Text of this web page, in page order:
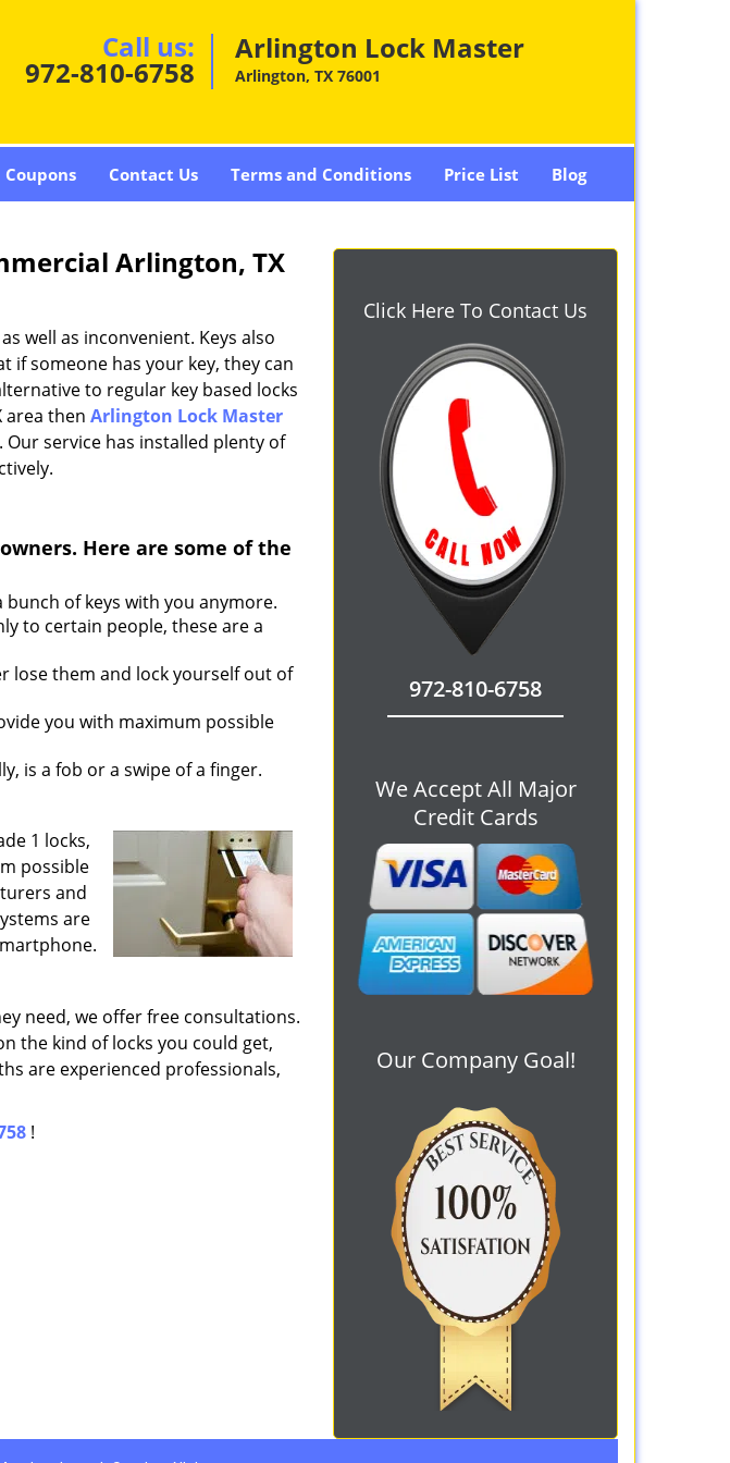
Call us:
972-810-6758
Arlington Lock Master
Arlington, TX 76001
Coupons Contact Us Terms and Conditions Price List Blog
Arlington, TX
well as inconvenient. Keys also
if someone has your key, they can
to regular key based locks
area then Arlington Lock Master
Our service has installed plenty of
Here are some of the
bunch of keys with you anymore.
to certain people, these are a
lose them and lock yourself out of
you with maximum possible
is a fob or a swipe of a finger.
1 locks,
possible
and
are
need, we offer free consultations.
the kind of locks you could get,
are experienced professionals,
!
Click Here To Contact Us
972-810-6758
We Accept All Major
Credit Cards
Our Company Goal!